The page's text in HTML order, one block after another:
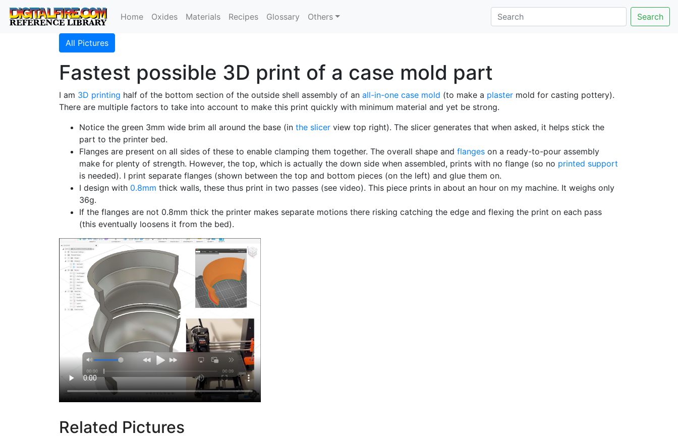
Home Oxides Materials Recipes Glossary Others Search
All Pictures
Fastest possible 3D print of a case mold part
I am 3D printing half of the bottom section of the outside shell assembly of an all-in-one case mold (to make a plaster mold for casting pottery).
There are multiple factors to take into account to make this print quickly with minimum material and yet be strong.
Notice the green 3mm wide brim all around the base (in the slicer view top right). The slicer generates that when asked, it helps stick the
part to the printer bed.
Flanges are present on all sides of these to enable clamping them together. The overall shape and flanges on a ready-to-pour assembly
make for plenty of strength. However, the top, which is actually the down side when assembled, prints with no flange (so no printed support
is needed). I print separate flanges (shown between the top and bottom pieces (on the left) and glue them on.
I design with 0.8mm thick walls, these thus print in two passes (see video). This piece prints in about an hour on my machine. It weighs only
36g.
If the flanges are not 0.8mm thick the printer makes separate motions there risking catching the edge and flexing the print on each pass
(this eventually loosens it from the bed).
Related Pictures